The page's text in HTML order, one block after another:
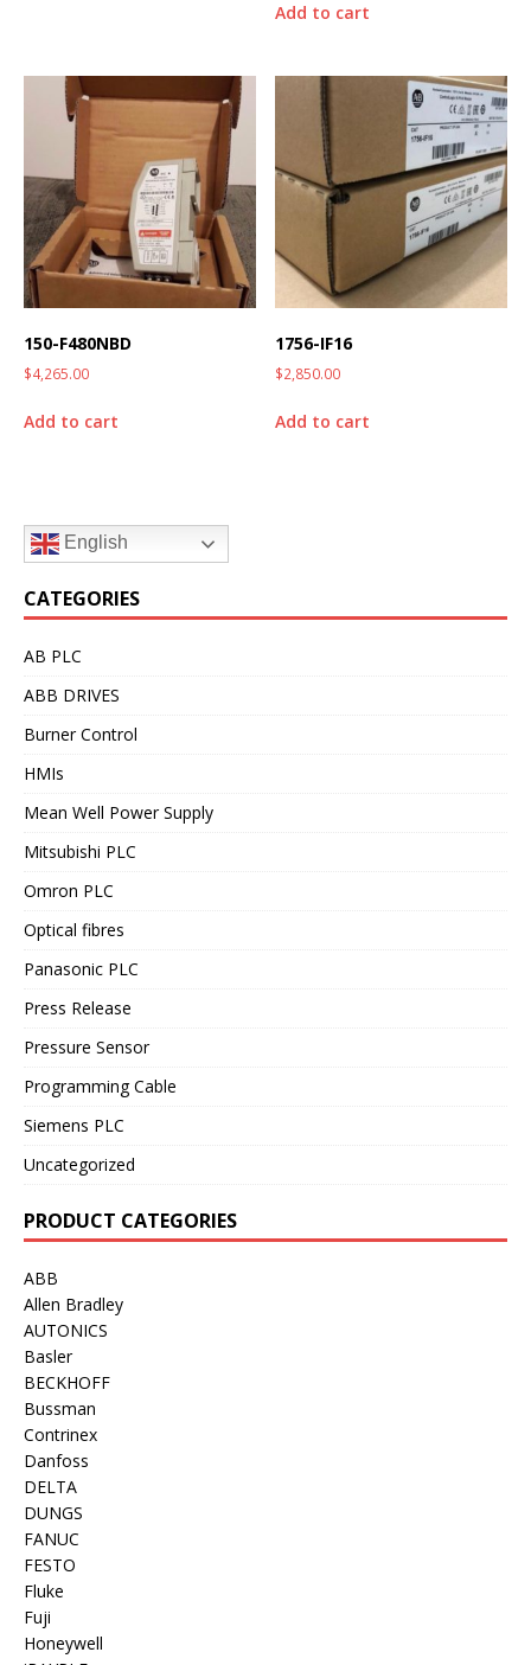
Add to cart
150-F480NBD
$4,265.00
Add to cart
1756-IF16
$2,850.00
Add to cart
English
CATEGORIES
AB PLC
ABB DRIVES
Burner Control
HMIs
Mean Well Power Supply
Mitsubishi PLC
Omron PLC
Optical fibres
Panasonic PLC
Press Release
Pressure Sensor
Programming Cable
Siemens PLC
Uncategorized
PRODUCT CATEGORIES
ABB
Allen Bradley
AUTONICS
Basler
BECKHOFF
Bussman
Contrinex
Danfoss
DELTA
DUNGS
FANUC
FESTO
Fluke
Fuji
Honeywell